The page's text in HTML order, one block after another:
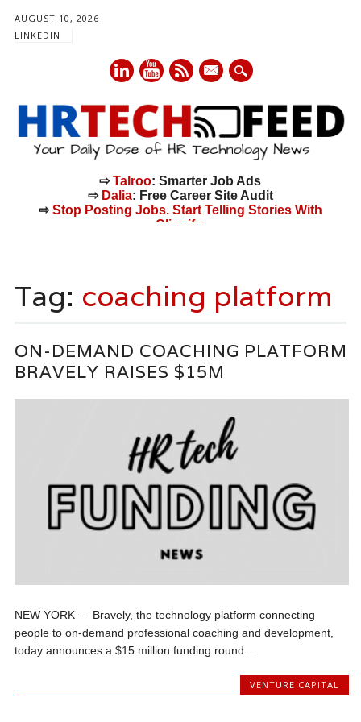
AUGUST 10, 2026
LINKEDIN
mail
⇨Talroo: Smarter Job Ads
⇨ Dalia: Free Career Site Audit
⇨Stop Posting Jobs. Start Telling Stories With
Cliquify.
content
Tag: coaching platform
ON-DEMAND COACHING PLATFORM
BRAVELY RAISES $15M
NEW YORK — Bravely, the technology platform connecting
people to on-demand professional coaching and development,
today announces a $15 million funding round...
VENTURE CAPITAL